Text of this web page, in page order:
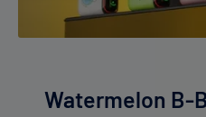
Watermelon B-